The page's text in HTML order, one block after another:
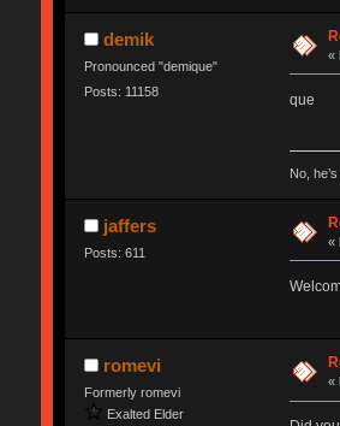
demik
Pronounced "demique"
Posts: 11158
«
que
No,
jaffers
Posts: 611
«
romevi
Formerly romevi
Exalted Elder
«